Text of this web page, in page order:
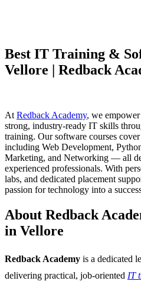
Best IT Training &
Vellore | Redback
At Redback Academy, we
strong, industry-ready IT skills
training. Our software courses
including Web Development,
Marketing, and Networking — all
experienced professionals. With
labs, and dedicated placement
passion for technology into a
About Redback
in Vellore
Redback Academy is a dedicated
delivering practical, job-oriented IT